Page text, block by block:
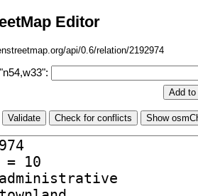
Editor
api/0.6/relation/2192974